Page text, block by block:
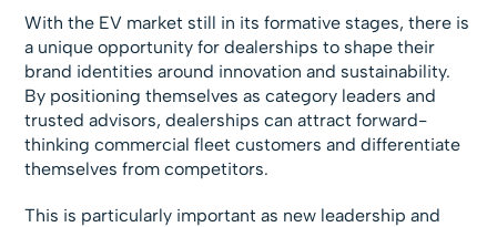
With the EV market still in its formative stages, there is
a unique opportunity for dealerships to shape their
brand identities around innovation and sustainability.
By positioning themselves as category leaders and
trusted advisors, dealerships can attract forward-
thinking commercial fleet customers and differentiate
themselves from competitors.
This is particularly important as new leadership and